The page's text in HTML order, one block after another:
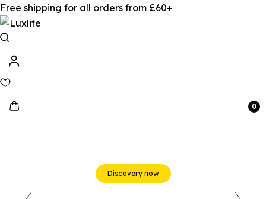
Free shipping for all orders from £60+
0
Discovery now